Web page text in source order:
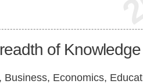
of
Business, Economics,